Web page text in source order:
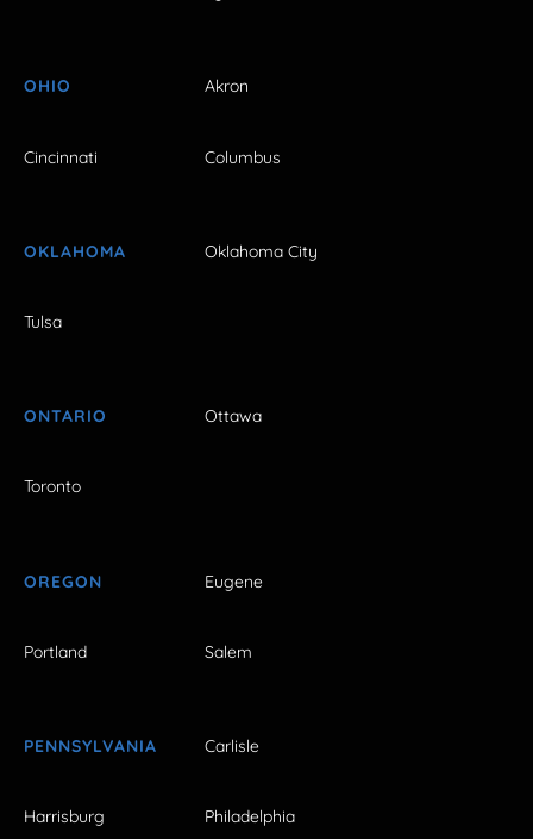
OHIO Akron
Cincinnati Columbus
OKLAHOMA Oklahoma City
Tulsa
ONTARIO Ottawa
Toronto
OREGON Eugene
Portland Salem
PENNSYLVANIA Carlisle
Harrisburg Philadelphia